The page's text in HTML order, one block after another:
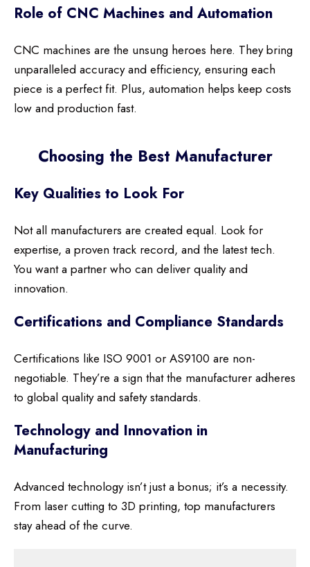
Role of CNC Machines and Automation
CNC machines are the unsung heroes here. They bring
unparalleled accuracy and efficiency, ensuring each
piece is a perfect fit. Plus, automation helps keep costs
low and production fast.
Choosing the Best Manufacturer
Key Qualities to Look For
Not all manufacturers are created equal. Look for
expertise, a proven track record, and the latest tech.
You want a partner who can deliver quality and
innovation.
Certifications and Compliance Standards
Certifications like ISO 9001 or AS9100 are non-
negotiable. They’re a sign that the manufacturer adheres
to global quality and safety standards.
Technology and Innovation in
Manufacturing
Advanced technology isn’t just a bonus; it’s a necessity.
From laser cutting to 3D printing, top manufacturers
stay ahead of the curve.